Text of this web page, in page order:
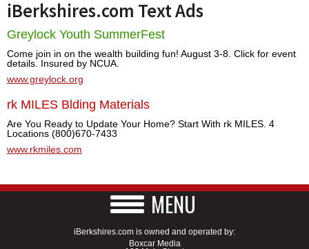
iBerkshires.com Text Ads
Greylock Youth SummerFest
Come join in on the wealth building fun! August 3-8. Click for event
details. Insured by NCUA.
www.greylock.org
rk MILES Blding Materials
Are You Ready to Update Your Home? Start With rk MILES. 4
Locations (800)670-7433
www.rkmiles.com
MENU
iBerkshires.com is owned and operated by:
Boxcar Media